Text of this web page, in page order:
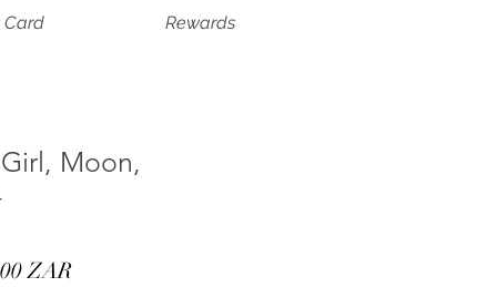
Card Rewards
Moon,
ZARPrecio